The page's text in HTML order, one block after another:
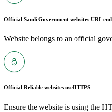
Official Saudi Government websites URL
Website belongs to an official
Official Reliable websites useHTTPS
Ensure the website is using the